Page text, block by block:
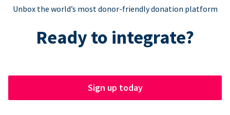
Unbox the world’s most donor-friendly donation platform
Ready to integrate?
Sign up today